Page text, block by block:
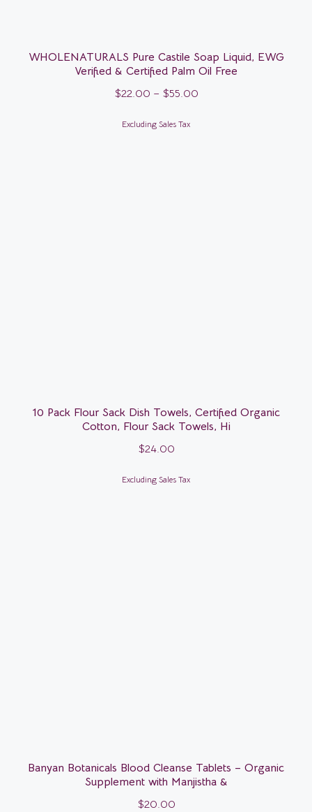
WHOLENATURALS Pure Castile Soap Liquid, EWG
Verified & Certified Palm Oil Free
$22.00 – $55.00
Excluding Sales Tax
10 Pack Flour Sack Dish Towels, Certified Organic
Cotton, Flour Sack Towels, Hi
$24.00
Excluding Sales Tax
Banyan Botanicals Blood Cleanse Tablets – Organic
Supplement with Manjistha &
$20.00